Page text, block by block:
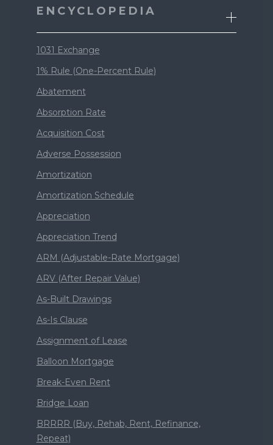
ENCYCLOPEDIA
1031 Exchange
1% Rule (One-Percent Rule)
Abatement
Absorption Rate
Acquisition Cost
Adverse Possession
Amortization
Amortization Schedule
Appreciation
Appreciation Trend
ARM (Adjustable-Rate Mortgage)
ARV (After Repair Value)
As-Built Drawings
As-Is Clause
Assignment of Lease
Balloon Mortgage
Break-Even Rent
Bridge Loan
BRRRR (Buy, Rehab, Rent, Refinance,
Repeat)